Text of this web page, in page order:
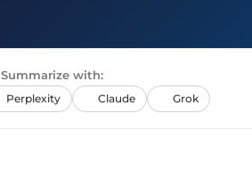
Summarize with:
Perplexity Claude Grok